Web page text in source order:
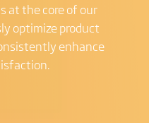
at the core of our
optimize product
enhance